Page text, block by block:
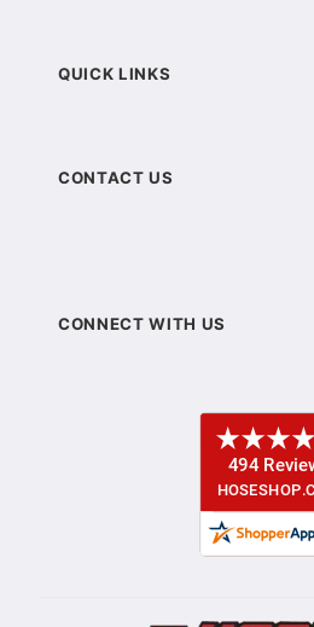
QUICK LINKS
CONTACT US
CONNECT WITH US